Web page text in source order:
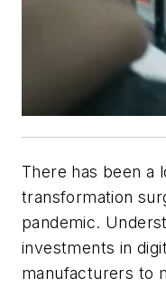
There has been a
transformation
pandemic.
investments in
manufacturers to